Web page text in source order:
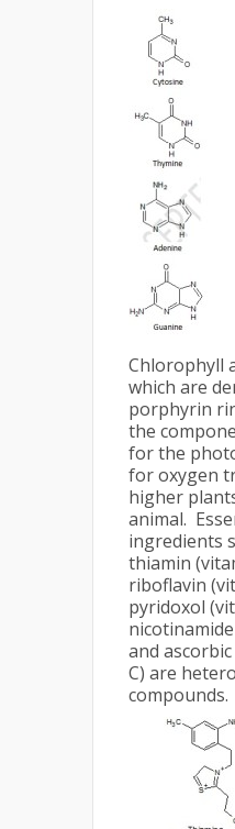
Chlorophyll
which are
porphyrin
the
for the
for oxygen
higher
animal.
ingredients
thiamin
riboflavin
pyridoxol
and
C) are
compounds.